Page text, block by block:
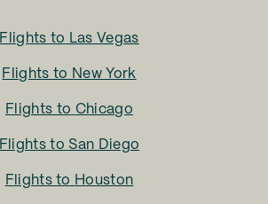
Flights to Las Vegas
Flights to New York
Flights to Chicago
Flights to San Diego
Flights to Houston